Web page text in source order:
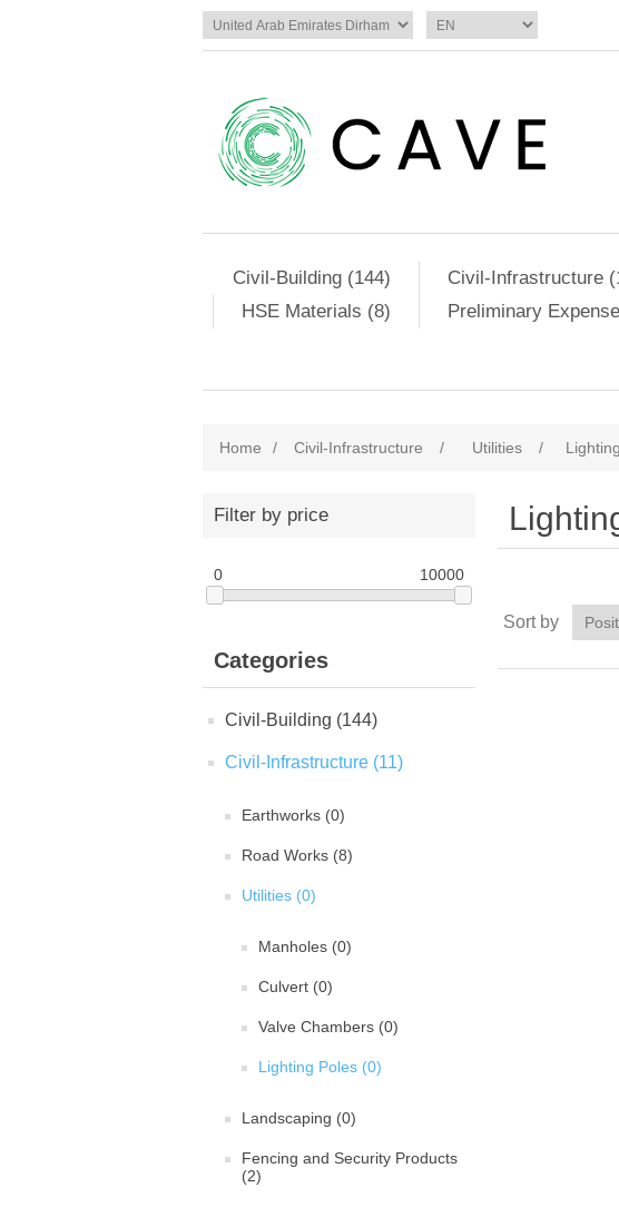
Civil-Building (144) Civil-Infrastructure
HSE Materials (8)
Preliminary
Home / Civil-Infrastructure / Utilities /
Filter by price
0 10000
Categories
Civil-Building (144)
Civil-Infrastructure (11)
Earthworks (0)
Road Works (8)
Utilities (0)
Manholes (0)
Culvert (0)
Valve Chambers (0)
Lighting Poles (0)
Landscaping (0)
Fencing and Security Products
(2)
Sort by